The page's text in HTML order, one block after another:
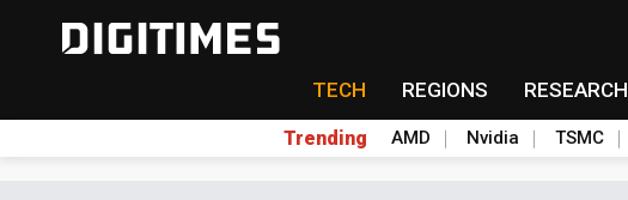
TECH REGIONS RESEARCH
Trending AMD Nvidia TSMC